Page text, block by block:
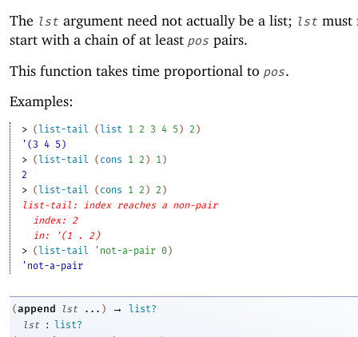
The lst argument need not actually be a list; lst must
start with a chain of at least pos pairs.
This function takes time proportional to pos.
Examples:
> ( list-tail ( list 1 2 3 4 5 ) 2 )
'(3 4 5)
> ( list-tail ( cons 1 2 ) 1 )
2
> ( list-tail ( cons 1 2 ) 2 )
list-tail: index reaches a non-pair
index: 2
in: '(1 . 2)
> ( list-tail ' not-a-pair 0 )
'not-a-pair
(append lst ... ) →
list?
lst
:
list?